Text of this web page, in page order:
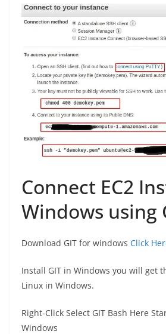
Connect EC2
Windows using
Download GIT for windows Click
Install GIT in Windows you will get
Linux in Windows.
Right-Click Select GIT Bash Here
Windows